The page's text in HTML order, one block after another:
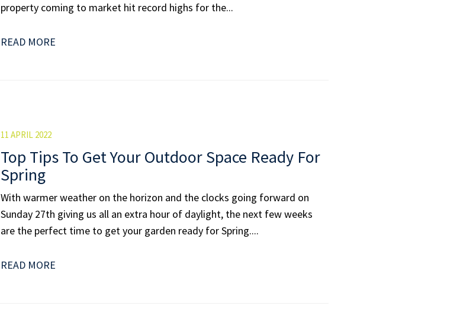
property coming to market hit record highs for the...
READ MORE
11 APRIL 2022
Top Tips To Get Your Outdoor Space Ready For
Spring
With warmer weather on the horizon and the clocks going forward on
Sunday 27th giving us all an extra hour of daylight, the next few weeks
are the perfect time to get your garden ready for Spring....
READ MORE